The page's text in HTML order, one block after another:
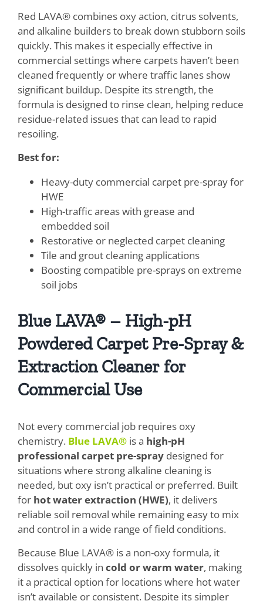
Red LAVA® combines oxy action, citrus solvents,
and alkaline builders to break down stubborn soils
quickly. This makes it especially effective in
commercial settings where carpets haven’t been
cleaned frequently or where traffic lanes show
significant buildup. Despite its strength, the
formula is designed to rinse clean, helping reduce
residue-related issues that can lead to rapid
resoiling.
Best for:
Heavy-duty commercial carpet pre-spray for
HWE
High-traffic areas with grease and
embedded soil
Restorative or neglected carpet cleaning
Tile and grout cleaning applications
Boosting compatible pre-sprays on extreme
soil jobs
Blue LAVA® – High-pH
Powdered Carpet Pre-Spray &
Extraction Cleaner for
Commercial Use
Not every commercial job requires oxy
chemistry. Blue LAVA®is a high-pH
professional carpet pre-spraydesigned for
situations where strong alkaline cleaning is
needed, but oxy isn’t practical or preferred. Built
for hot water extraction (HWE), it delivers
reliable soil removal while remaining easy to mix
and control in a wide range of field conditions.
Because Blue LAVA® is a non-oxy formula, it
dissolves quickly in cold or warm water, making
it a practical option for locations where hot water
isn’t available or consistent. Despite its simpler